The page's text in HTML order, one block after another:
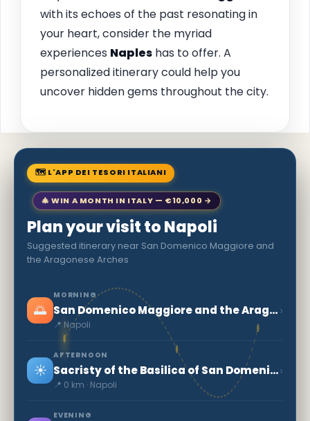
with its echoes of the past resonating in
your heart, consider the myriad
experiences Naples has to offer. A
personalized itinerary could help you
uncover hidden gems throughout the city.
🗺 L'APP DEI TESORI ITALIANI
🎄 WIN A MONTH IN ITALY — €10,000 →
Plan your visit to Napoli
Suggested itinerary near San Domenico Maggiore and
the Aragonese Arches
🌅
MORNING
San Domenico Maggiore and the Aragonese Arches
📍 Napoli
›
☀️
AFTERNOON
Sacristy of the Basilica of San Domenico Maggiore
📍 0 km · Napoli
›
EVENING